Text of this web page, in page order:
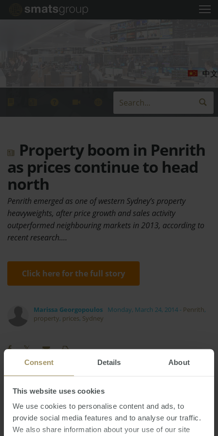
Consent Details About
This website uses cookies
We use cookies to personalise content and ads, to
provide social media features and to analyse our traffic.
We also share information about your use of our site
中文
Property boom in Penrith
as prices continue to head
north
Penrith emerged as one of western Sydney’s property
heavyweights, after price growth and sales activity
outperformed neighbouring markets in 2013, according to
recent research.…
Click here for the full story
Marissa Georgopoulos Monday, March 24, 2014 - Penrith,
property, prices, Sydney
Inflation Perth Prices
Sydney Capitals Housing Regional
Government Economy Rent Affordability